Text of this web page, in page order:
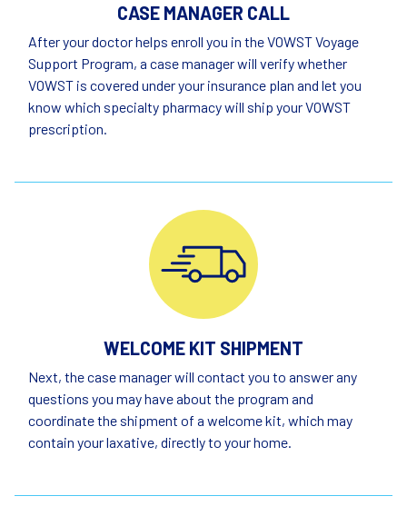
CASE MANAGER CALL
After your doctor helps enroll you in the VOWST Voyage
Support Program, a case manager will verify whether
VOWST is covered under your insurance plan and let you
know which specialty pharmacy will ship your VOWST
prescription.
WELCOME KIT SHIPMENT
Next, the case manager will contact you to answer any
questions you may have about the program and
coordinate the shipment of a welcome kit, which may
contain your laxative, directly to your home.